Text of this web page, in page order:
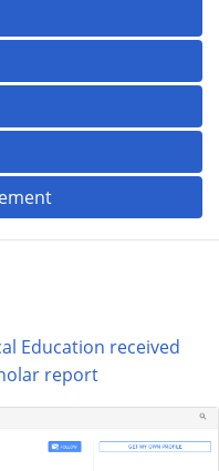
Education received
report